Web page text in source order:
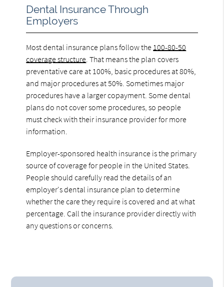
Dental Insurance Through
Employers
Most dental insurance plans follow the 100-80-50
coverage structure . That means the plan covers
preventative care at 100%, basic procedures at 80%,
and major procedures at 50%. Sometimes major
procedures have a larger copayment. Some dental
plans do not cover some procedures, so people
must check with their insurance provider for more
information.
Employer-sponsored health insurance is the primary
source of coverage for people in the United States.
People should carefully read the details of an
employer's dental insurance plan to determine
whether the care they require is covered and at what
percentage. Call the insurance provider directly with
any questions or concerns.